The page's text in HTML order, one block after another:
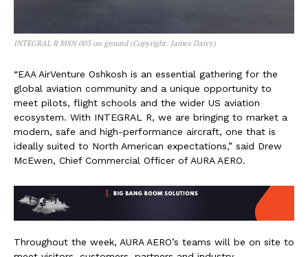
INTEGRAL R MSN 003 on ground (Copyright: James Darcy)
“EAA AirVenture Oshkosh is an essential gathering for the
global aviation community and a unique opportunity to
meet pilots, flight schools and the wider US aviation
ecosystem. With INTEGRAL R, we are bringing to market a
modern, safe and high-performance aircraft, one that is
ideally suited to North American expectations,” said Drew
McEwen, Chief Commercial Officer of AURA AERO.
Throughout the week, AURA AERO’s teams will be on site to